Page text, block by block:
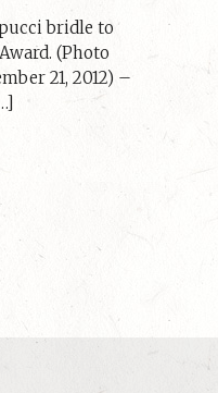
bridle to
(Photo
21, 2012) –